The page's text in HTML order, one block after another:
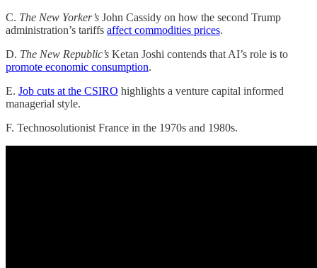
C. The New Yorker’s John Cassidy on how the second Trump
administration’s tariffs affect commodities prices.
D. The New Republic’s Ketan Joshi contends that AI’s role is to
promote economic consumption.
E. Job cuts at the CSIRO highlights a venture capital informed
managerial style.
F. Technosolutionist France in the 1970s and 1980s.